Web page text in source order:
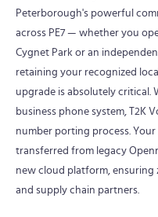
Peterborough's powerful
across PE7 — whether you
Cygnet Park or an
retaining your recognized
upgrade is absolutely critical.
business phone system, T2K
number porting process.
transferred from legacy
new cloud platform,
and supply chain partners.